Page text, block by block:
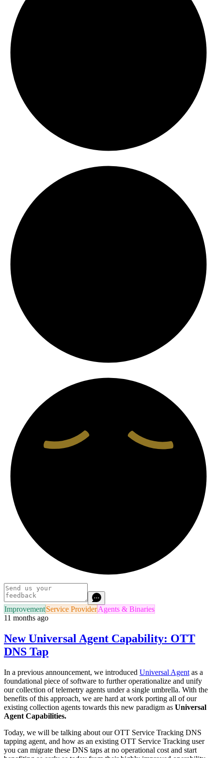
ImprovementService ProviderAgents & Binaries
11 months ago
New Universal Agent Capability: OTT
DNS Tap
In a previous announcement, we introduced Universal Agent as a
foundational piece of software to further operationalize and unify
our collection of telemetry agents under a single umbrella. With the
benefits of this approach, we are hard at work porting all of our
existing collection agents towards this new paradigm as Universal
Agent Capabilities.
Today, we will be talking about our OTT Service Tracking DNS
tapping agent, and how as an existing OTT Service Tracking user
you can migrate these DNS taps at no operational cost and start